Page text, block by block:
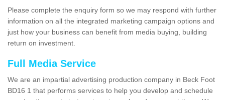
Please complete the enquiry form so we may respond with further
information on all the integrated marketing campaign options and
just how your business can benefit from media buying, building
return on investment.
Full Media Service
We are an impartial advertising production company in Beck Foot
BD16 1 that performs services to help you develop and schedule